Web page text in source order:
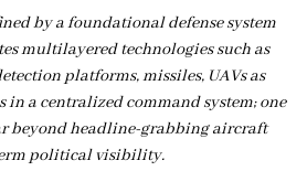
by a foundational defense system
multilayered technologies such as
platforms, missiles, UAVs as
in a centralized command system; one
beyond headline-grabbing aircraft
political visibility.